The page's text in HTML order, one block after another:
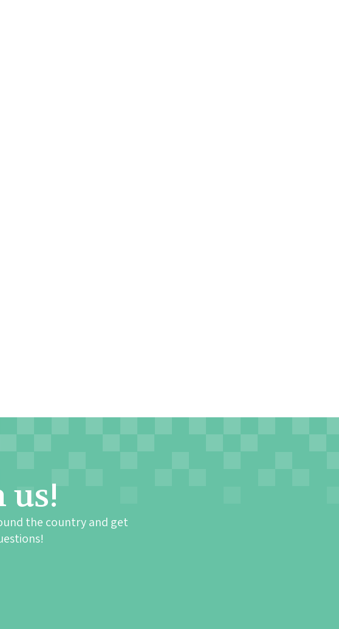
us!
the country and get